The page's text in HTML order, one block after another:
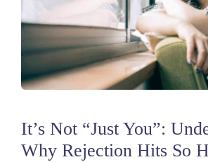
It’s Not “Just You”:
Why Rejection Hits So